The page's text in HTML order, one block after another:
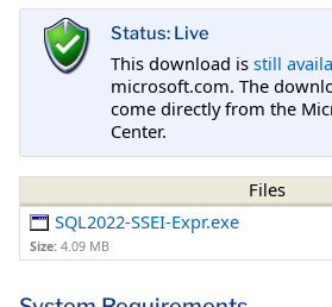
Status: Live
This download is still
microsoft.com. The
come directly from the
Center.
Files
SQL2022-SSEI-Expr.exe
Size: 4.09 MB